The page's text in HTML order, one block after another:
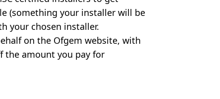
(something your installer will be
your chosen installer.
on the Ofgem website, with
the amount you pay for